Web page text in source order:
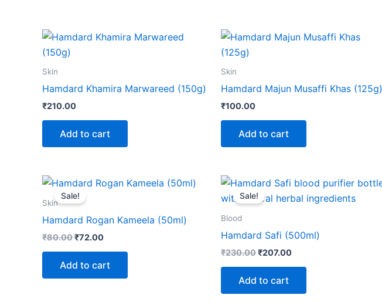
Skin
Hamdard Khamira Marwareed (150g)
₹210.00
Add to cart
Skin
Hamdard Majun Musaffi Khas (125g)
₹100.00
Add to cart
Sale!
Skin
Hamdard Rogan Kameela (50ml)
₹80.00
Original
price
was:
₹72.00
Current
price
Add to cart
Sale!
Blood
Hamdard Safi (500ml)
₹230.00
Original
price
was:
₹207.00
Current
price
is:
Add to cart